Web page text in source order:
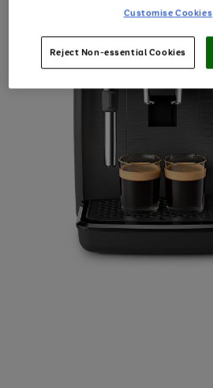
Customise Cookies
Reject Non-essential Cookies